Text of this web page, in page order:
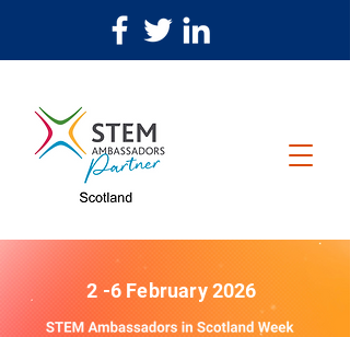
2 -6 February 2026